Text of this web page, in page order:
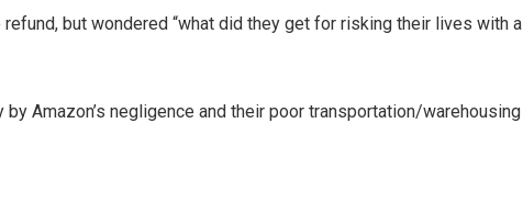
but wondered “what did they get for risking their lives with a
Amazon’s negligence and their poor transportation/warehousing